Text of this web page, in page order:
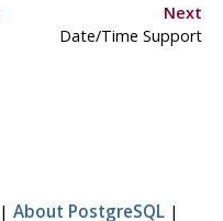
Next
Date/Time Support
| About PostgreSQL |